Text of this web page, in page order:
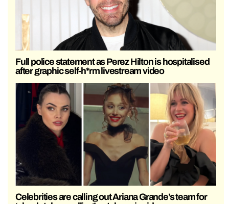
Full police statement as Perez Hilton is hospitalised
after graphic self-h*rm livestream video
Celebrities are calling out Ariana Grande’s team for